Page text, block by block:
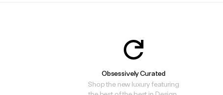
Obsessively Curated
Shop the new luxury featuring